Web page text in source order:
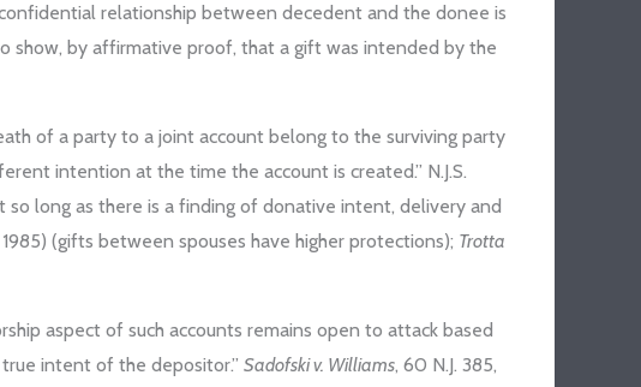
relationship between decedent and the donee is
show, by affirmative proof, that a gift was intended by the
of a party to a joint account belong to the surviving party
intention at the time the account is created.” N.J.S.
so long as there is a finding of donative intent, delivery and
1985) (gifts between spouses have higher protections); Trotta
aspect of such accounts remains open to attack based
true intent of the depositor.” Sadofski v. Williams, 60 N.J. 385,